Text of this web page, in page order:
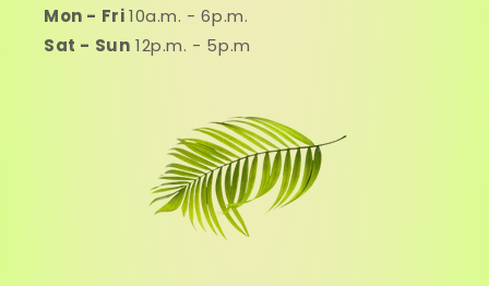
Mon - Fri10a.m. - 6p.m.
Sat - Sun 12p.m. - 5p.m